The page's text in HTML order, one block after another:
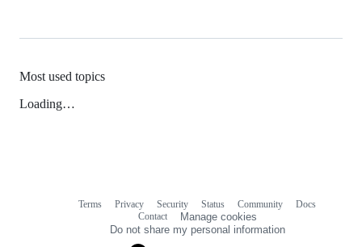
Most used topics
Loading…
Terms Privacy Security Status Community
Docs
Contact
Manage cookies
Do not share my personal information